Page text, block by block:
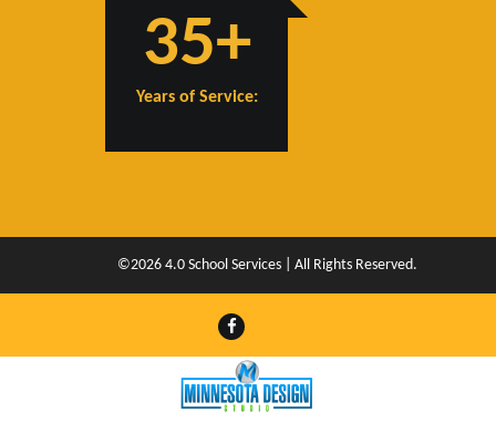
35+
Years of Service:
©2026 4.0 School Services | All Rights Reserved.